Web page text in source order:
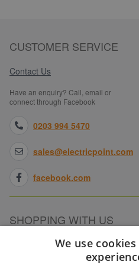
CUSTOMER SERVICE
Contact Us
Have an enquiry? Call, email or
connect through Facebook
0203 994 5470
sales@electricpoint.com
facebook.com
SHOPPING WITH US
ABOUT ELECTRICPOINT
We use